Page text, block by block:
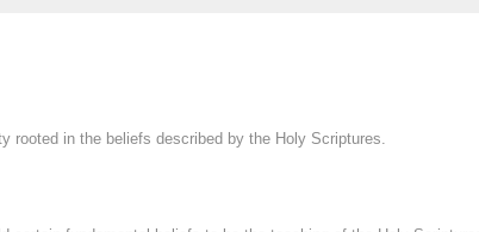
in the beliefs described by the Holy Scriptures.